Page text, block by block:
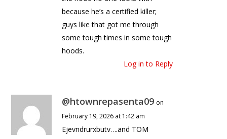
because he’s a certified killer;
guys like that got me through
some tough times in some tough
hoods.
Log in to Reply
@htownrepasenta09 on
February 19, 2026 at 1:42 am
Ejevndrurxbutv….and TOM